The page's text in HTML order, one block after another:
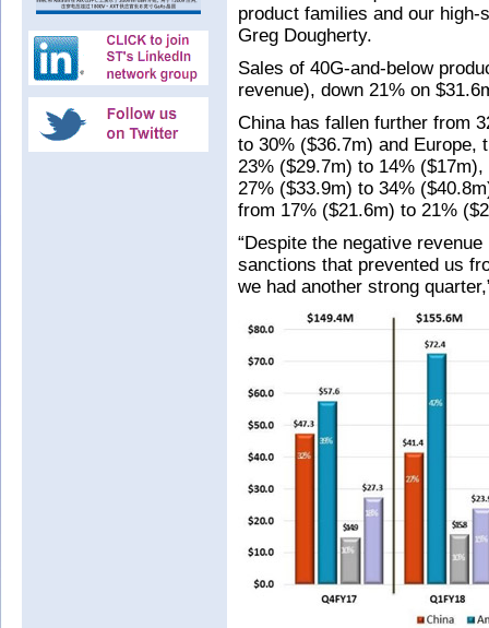
product families and our
Greg Dougherty.
Sales of 40G-and-below
revenue), down 21% on
China has fallen further from
to 30% ($36.7m) and Europe,
23% ($29.7m) to 14%
27% ($33.9m) to 34%
from 17% ($21.6m) to 21%
“Despite the negative
sanctions that prevented us
we had another strong